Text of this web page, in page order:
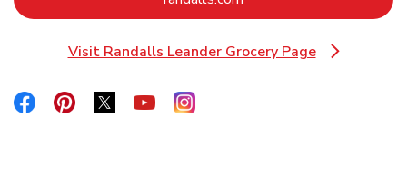
Visit Randalls Leander Grocery Page
Link Opens in New Tab
Link Opens in New Tab
Link Opens in New Tab
Link Opens in New Tab
Link Opens in New Tab
Link Opens in New Tab